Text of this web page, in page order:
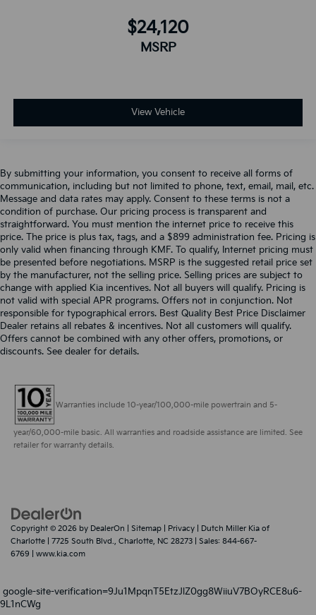
$24,120
MSRP
View Vehicle
By submitting your information, you consent to receive all forms of
communication, including but not limited to phone, text, email, mail, etc.
Message and data rates may apply. Consent to these terms is not a
condition of purchase. Our pricing process is transparent and
straightforward. You must mention the internet price to receive this
price. The price is plus tax, tags, and a $899 administration fee. Pricing is
only valid when financing through KMF. To qualify, Internet pricing must
be presented before negotiations. MSRP is the suggested retail price set
by the manufacturer, not the selling price. Selling prices are subject to
change with applied Kia incentives. Not all buyers will qualify. Pricing is
not valid with special APR programs. Offers not in conjunction. Not
responsible for typographical errors. Best Quality Best Price Disclaimer
Dealer retains all rebates & incentives. Not all customers will qualify.
Offers cannot be combined with any other offers, promotions, or
discounts. See dealer for details.
Warranties include 10-year/100,000-mile powertrain and 5-
year/60,000-mile basic. All warranties and roadside assistance are limited. See
retailer for warranty details.
Copyright © 2026 by DealerOn Sitemap Privacy | Dutch Miller Kia of
Charlotte
7725 South Blvd., Charlotte, NC 28273 | Sales: 844-667-
6769
www.kia.com
google-site-verification=9Ju1MpqnT5EtzJlZ0gg8WiiuV7BOyRCE8u6-
9L1nCWg